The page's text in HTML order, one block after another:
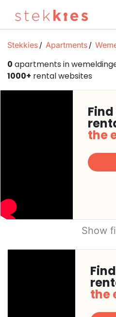
Stekkies Apartments
0 apartments in
1000+ rental websites
the
Show
the